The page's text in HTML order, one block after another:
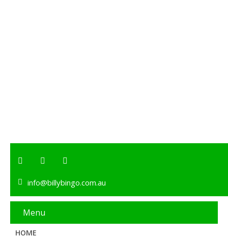
info@billybingo.com.au
Menu
HOME